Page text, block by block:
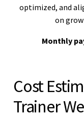
optimized, and
on
Monthly
Cost
Trainer